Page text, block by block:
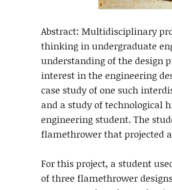
Abstract: Multidisciplinary
thinking in undergraduate
understanding of the design
interest in the engineering
case study of one such
and a study of technological
engineering student. The
flamethrower that projected
For this project, a student
of three flamethrower